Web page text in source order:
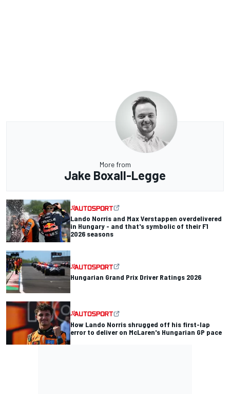
More from
Jake Boxall-Legge
Lando Norris and Max Verstappen overdelivered
in Hungary - and that's symbolic of their F1
2026 seasons
Hungarian Grand Prix Driver Ratings 2026
How Lando Norris shrugged off his first-lap
error to deliver on McLaren's Hungarian GP pace